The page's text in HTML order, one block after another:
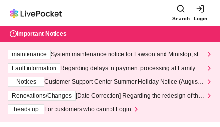
Search Login
Important Notices
maintenance
System maintenance notice for Lawson and Ministop, star
ting at 3:00 AM on Wednesday (Wed)
Fault information
Regarding delays in payment processing at FamilyMa
Notices
Customer Support Center Summer Holiday Notice (August 1
3th - August 14th, 2026)
Renovations/Changes
[Date Correction] Regarding the redesign of the
heads up
For customers who cannot Login